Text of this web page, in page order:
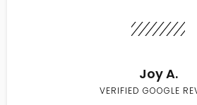
Joy A.
VERIFIED GOOGLE